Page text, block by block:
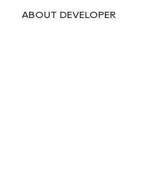
ABOUT DEVELOPER